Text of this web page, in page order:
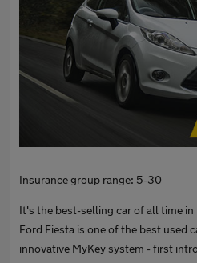
Insurance group range: 5-30
It's the best-selling car of all time
Ford Fiesta is one of the best used
innovative MyKey system - first